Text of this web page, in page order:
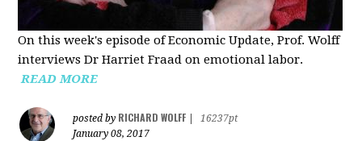
On this week's episode of Economic Update, Prof. Wolff
interviews Dr Harriet Fraad on emotional labor.
READ MORE
posted by RICHARD WOLFF
16237pt
January 08, 2017